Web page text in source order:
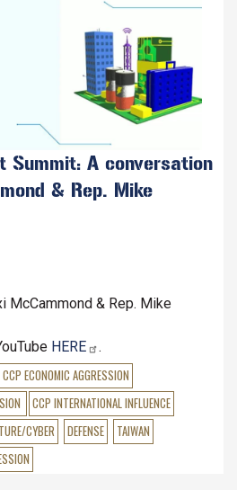
Summit: A conversation
& Rep. Mike
McCammond & Rep. Mike
HERE .
CCP ECONOMIC AGGRESSION
CCP INTERNATIONAL INFLUENCE
CYBER
DEFENSE
TAIWAN